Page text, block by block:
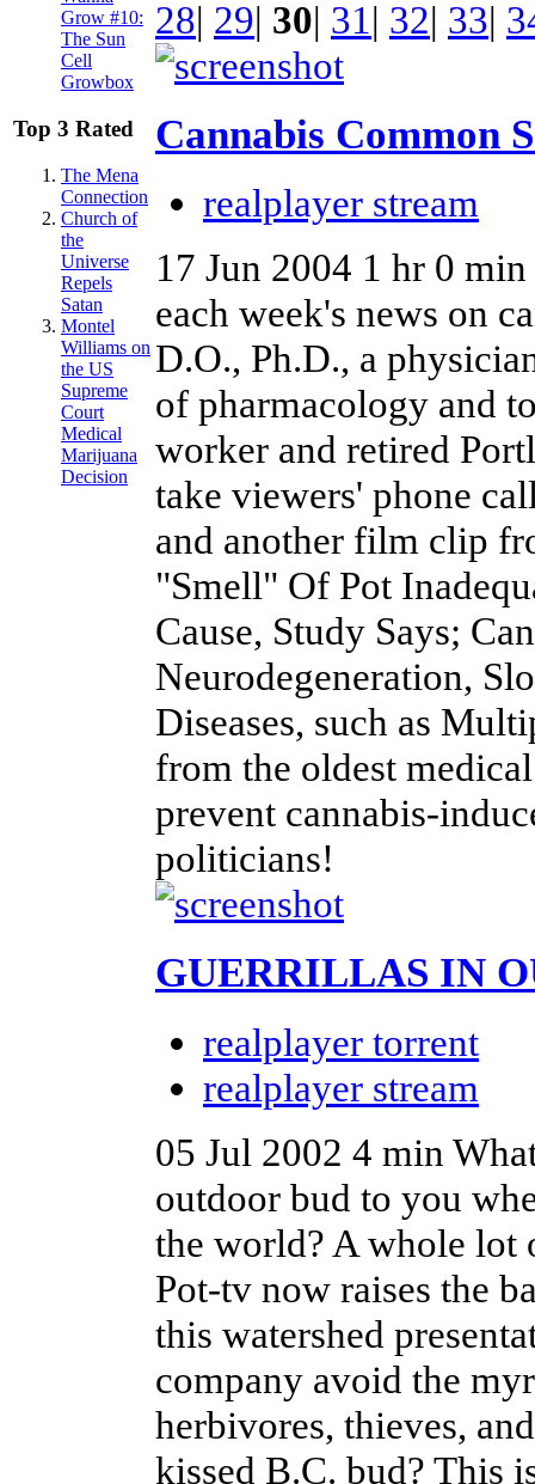
Grow #10:
The Sun
Cell
Growbox
Top 3 Rated
The Mena
Connection
Church of
the
Universe
Repels
Satan
Montel
Williams on
the US
Supreme
Court
Medical
Marijuana
Decision
28| 29| 30| 31| 32| 33|
Cannabis Common
realplayer stream
17 Jun 2004 1 hr 0 min
each week's news on
D.O., Ph.D., a
of pharmacology and
worker and retired
take viewers' phone
and another film clip
"Smell" Of Pot
Cause, Study Says;
Neurodegeneration,
Diseases, such as
from the oldest
prevent cannabis-
politicians!
GUERRILLAS IN
realplayer torrent
realplayer stream
05 Jul 2002 4 min
outdoor bud to you
the world? A whole lot
Pot-tv now raises the
this watershed
company avoid the
herbivores, thieves,
kissed B.C. bud? This